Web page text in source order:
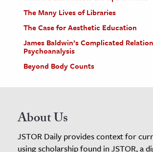
The Many Lives of Libraries
The Case for Aesthetic Education
James Baldwin’s Complicated
Psychoanalysis
Beyond Body Counts
About Us
JSTOR Daily provides context for
using scholarship found in JSTOR, a